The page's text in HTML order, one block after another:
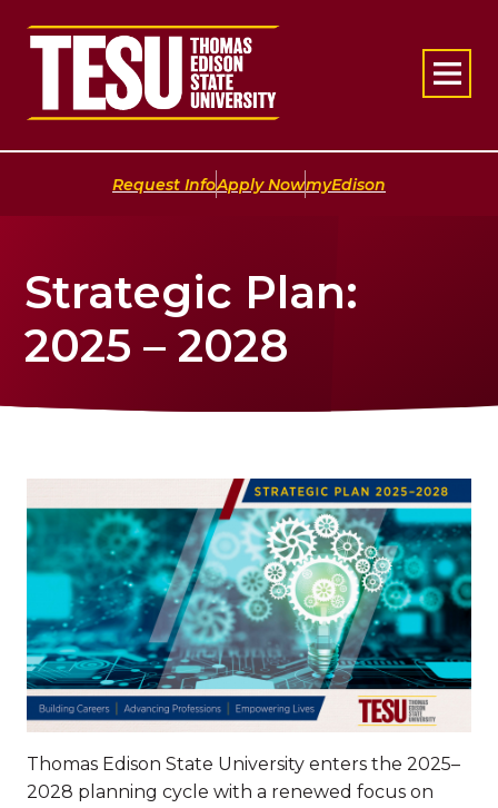
Return to home
Request Info|Apply Now|myEdison
Strategic Plan:
2025 – 2028
Thomas Edison State University enters the 2025–
2028 planning cycle with a renewed focus on